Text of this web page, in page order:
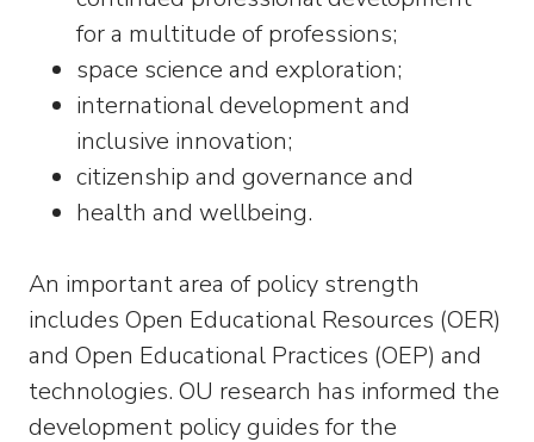
for a multitude of professions;
space science and exploration;
international development and
inclusive innovation;
citizenship and governance and
health and wellbeing.
An important area of policy strength
includes Open Educational Resources (OER)
and Open Educational Practices (OEP) and
technologies. OU research has informed the
development policy guides for the